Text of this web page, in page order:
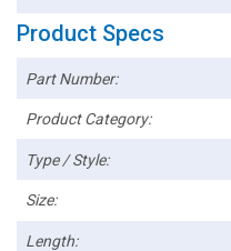
Product Specs
Part Number:
Product Category:
Type / Style:
Size:
Length: